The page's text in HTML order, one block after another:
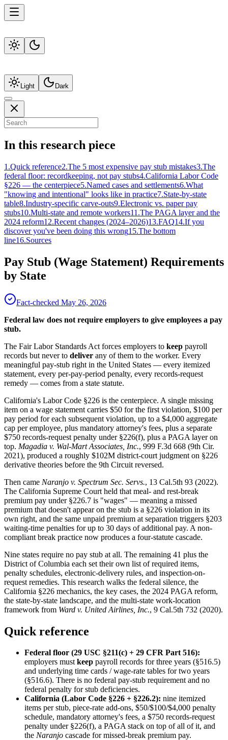
Light Dark
In this research piece
1 .Quick reference2.The 5 most expensive pay stub mistakes3.The
federal floor: recordkeeping, not pay stubs4.California Labor Code
§226 — the centerpiece5.Named cases and settlements6.What
"knowing and intentional" looks like in practice7.State-by-state
table8.Industry-specific carve-outs9.Electronic vs. paper pay
stubs10.Multi-state and remote workers11 .The PAGA layer and the
2024 reform12.Recent changes (2024–2026)13.FAQ14.If you
discover you've been doing this wrong15.The bottom
line16.Sources
Pay Stub (Wage Statement) Requirements
by State
Fact-checked May 26, 2026
Federal law does not require employers to give employees a pay
stub.
The Fair Labor Standards Act forces employers to keep payroll
records but never to deliver any of them to the worker. Every
meaningful pay-stub right in the United States — every itemized
statement, every per-pay-period penalty, every records-request
remedy — comes from a state statute.
California's Labor Code §226 is the centerpiece. A single missing
item on a wage statement carries $50 for the first violation, $100 per
pay period for each subsequent violation, up to a $4,000 aggregate
cap per employee, plus mandatory attorney's fees, plus a separate
$750 records-request penalty under §226(f), plus a PAGA layer on
top. Magadia v. Wal-Mart Associates, Inc., 999 F.3d 668 (9th Cir.
2021), produced a roughly $102M district-court judgment on §226
derivative theories before the 9th Circuit reversed.
Then came Naranjo v. Spectrum Sec. Servs., 13 Cal.5th 93 (2022).
The California Supreme Court held that meal- and rest-break
premium pay under §226.7 is "wages" — meaning a missed
premium that doesn't appear on the stub is a §226 violation in its
own right, and the same unpaid premium at separation triggers §203
waiting-time penalties for up to 30 days of additional pay. A non-
compliant break practice now produces a four-statute cascade.
Nine states require no pay stub at all. The remaining 41 plus the
District of Columbia each set their own list of required items,
penalty schedules, electronic-delivery rules, and inspection-on-
request remedies. This research walks the federal silence, the
California §226 mechanics, the key cases, the 2024 PAGA reform,
the state-by-state landscape, and the multi-state work-location
framework from Ward v. United Airlines, Inc., 9 Cal.5th 732 (2020).
Quick reference
Federal floor (29 USC §211(c) + 29 CFR Part 516):
employers mustkeep payroll records for three years (§516.5)
and underlying time cards / wage-rate tables for two years
(§516.6). There is no federal pay-stub requirement and no
federal penalty for stub deficiencies.
California (Labor Code §226 + §226.2): nine itemized
items per stub, piece-rate add-ons, $50/$100/$4,000 penalty
schedule, mandatory attorney's fees, a $750 records-request
penalty under §226(f), a PAGA stack on top of all of it, and
the Naranjo cascade for missed-break premium pay.